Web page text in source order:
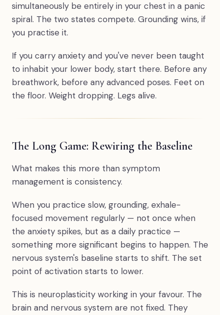
simultaneously be entirely in your chest in a panic
spiral. The two states compete. Grounding wins, if
you practise it.
If you carry anxiety and you've never been taught
to inhabit your lower body, start there. Before any
breathwork, before any advanced poses. Feet on
the floor. Weight dropping. Legs alive.
The Long Game: Rewiring the Baseline
What makes this more than symptom
management is consistency.
When you practice slow, grounding, exhale-
focused movement regularly — not once when
the anxiety spikes, but as a daily practice —
something more significant begins to happen. The
nervous system's baseline starts to shift. The set
point of activation starts to lower.
This is neuroplasticity working in your favour. The
brain and nervous system are not fixed. They